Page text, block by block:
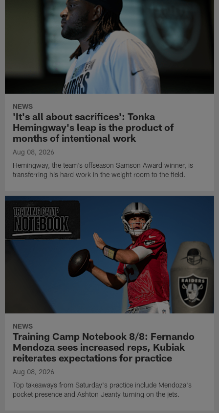
NEWS
'It's all about sacrifices': Tonka
Hemingway's leap is the product of
months of intentional work
Aug 08, 2026
Hemingway, the team's offseason Samson Award winner, is
transferring his hard work in the weight room to the field.
NEWS
Training Camp Notebook 8/8: Fernando
Mendoza sees increased reps, Kubiak
reiterates expectations for practice
Aug 08, 2026
Top takeaways from Saturday's practice include Mendoza's
pocket presence and Ashton Jeanty turning on the jets.